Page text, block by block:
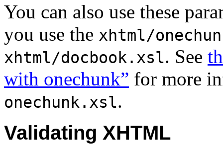
You can also use these
you use the xhtml/
xhtml/docbook.xsl. See
with onechunk” for more
onechunk.xsl.
Validating XHTML